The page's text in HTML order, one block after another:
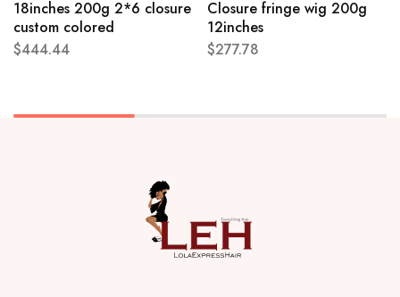
18inches 200g 2*6 closure
custom colored
$444.44
Closure fringe wig 200g
12inches
$277.78